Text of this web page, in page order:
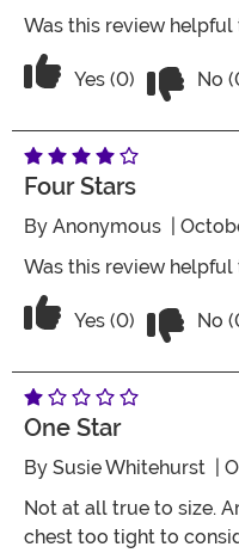
Was this review helpful
Vote Yes on the
Yes (0) No
Four Stars
By Anonymous |
Was this review helpful
Vote Yes on the
Yes (0) No
One Star
By Susie Whitehurst |
Not at all true to size.
chest too tight to